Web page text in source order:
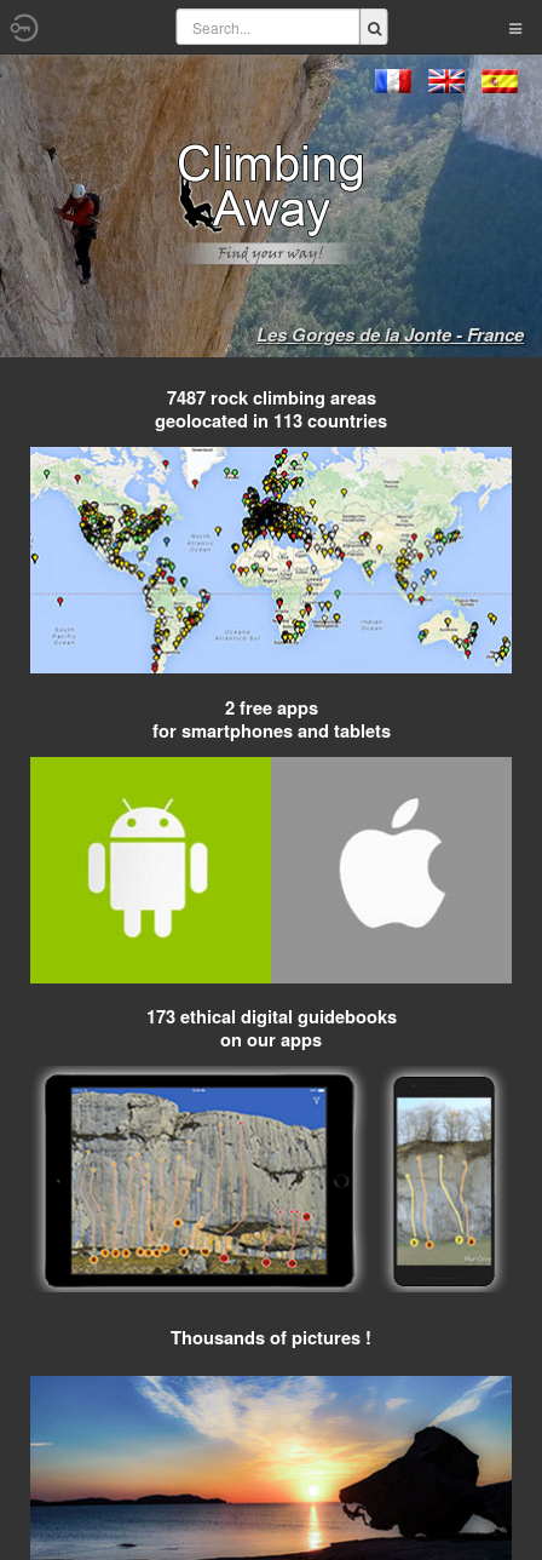
Les Gorges de la Jonte - France
7487 rock climbing areas
geolocated in 113 countries
2 free apps
for smartphones and tablets
173 ethical digital guidebooks
on our apps
Thousands of pictures !